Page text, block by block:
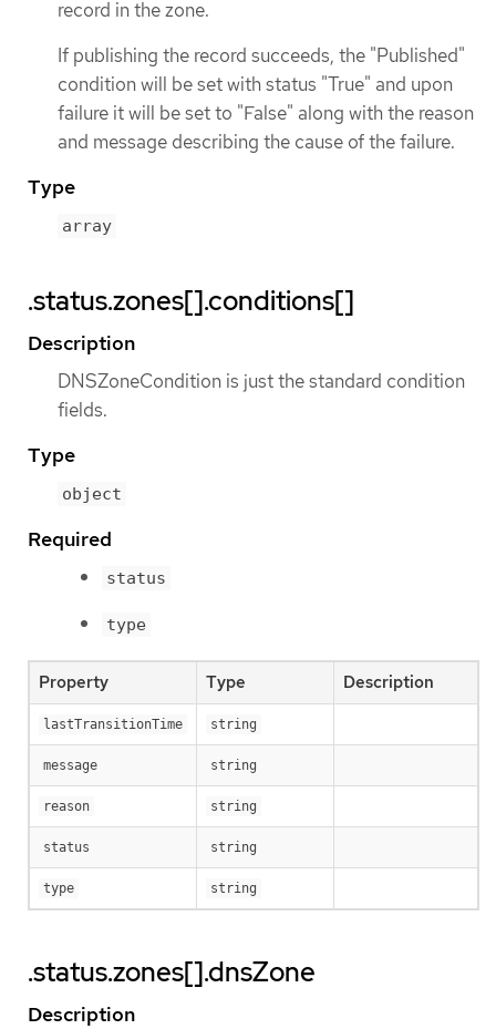
record in the zone.
If publishing the record succeeds, the "Published"
condition will be set with status "True" and upon
failure it will be set to "False" along with the reason
and message describing the cause of the failure.
Type
array
.status.zones[].conditions[]
Description
DNSZoneCondition is just the standard condition
fields.
Type
object
Required
status
type
Property Type Description
lastTransitionTime string
message string
reason string
status string
type string
.status.zones[].dnsZone
Description